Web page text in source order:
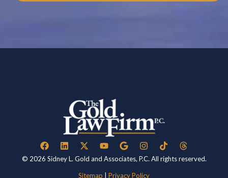
© 2026 Sidney L. Gold and Associates, P.C. All rights reserved.
Sitemap Privacy Policy